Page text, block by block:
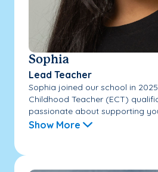
Sophia
Lead Teacher
Sophia joined our school in
Childhood Teacher (ECT)
passionate about supporting
Show More